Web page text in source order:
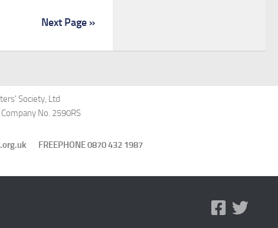
Next Page »
Society, Ltd
No. 2590RS
FREEPHONE 0870 432 1987